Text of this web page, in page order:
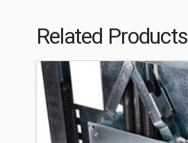
Related Products